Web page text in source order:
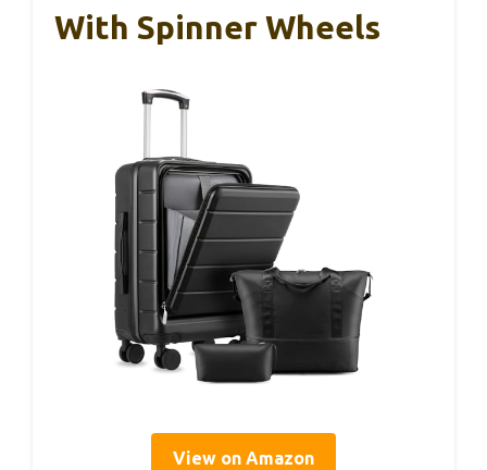
With Spinner Wheels
View on Amazon